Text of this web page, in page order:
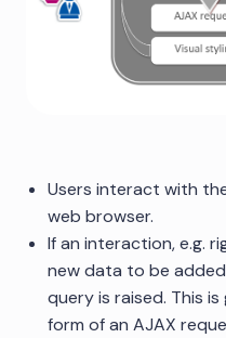
Users interact with
web browser.
If an interaction, e.g.
new data to be
query is raised. This
form of an AJAX